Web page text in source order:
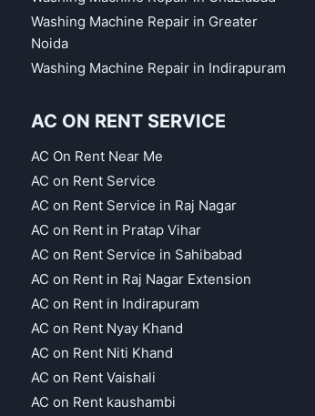
Washing Machine Repair in Greater
Noida
Washing Machine Repair in Indirapuram
AC ON RENT SERVICE
AC On Rent Near Me
AC on Rent Service
AC on Rent Service in Raj Nagar
AC on Rent in Pratap Vihar
AC on Rent Service in Sahibabad
AC on Rent in Raj Nagar Extension
AC on Rent in Indirapuram
AC on Rent Nyay Khand
AC on Rent Niti Khand
AC on Rent Vaishali
AC on Rent kaushambi